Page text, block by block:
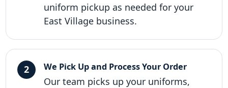
uniform pickup as needed for your
East Village business.
We Pick Up and Process Your Order
Our team picks up your uniforms,